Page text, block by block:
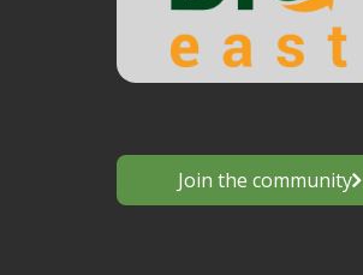
Join the community